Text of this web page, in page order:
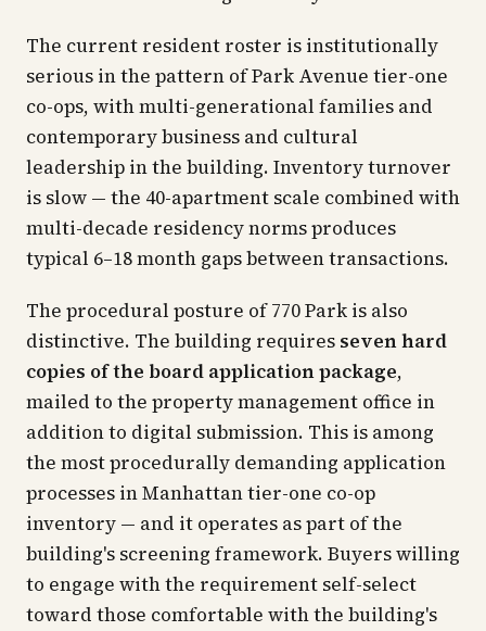
The current resident roster is institutionally
serious in the pattern of Park Avenue tier-one
co-ops, with multi-generational families and
contemporary business and cultural
leadership in the building. Inventory turnover
is slow — the 40-apartment scale combined with
multi-decade residency norms produces
typical 6–18 month gaps between transactions.
The procedural posture of 770 Park is also
distinctive. The building requires seven hard
copies of the board application package,
mailed to the property management office in
addition to digital submission. This is among
the most procedurally demanding application
processes in Manhattan tier-one co-op
inventory — and it operates as part of the
building's screening framework. Buyers willing
to engage with the requirement self-select
toward those comfortable with the building's